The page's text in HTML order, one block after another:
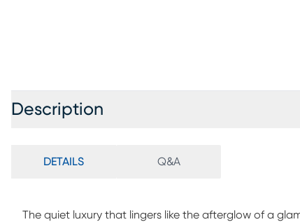
Description
DETAILS Q&A
The quiet luxury that lingers like the afterglow of a